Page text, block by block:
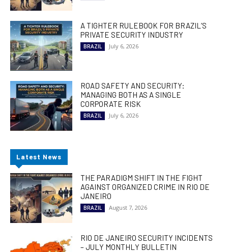
A TIGHTER RULEBOOK FOR BRAZIL’S
PRIVATE SECURITY INDUSTRY
BRAZIL July 6, 2026
ROAD SAFETY AND SECURITY:
MANAGING BOTH AS A SINGLE
CORPORATE RISK
BRAZIL July 6, 2026
Latest News
THE PARADIGM SHIFT IN THE FIGHT
AGAINST ORGANIZED CRIME IN RIO DE
JANEIRO
BRAZIL August 7, 2026
RIO DE JANEIRO SECURITY INCIDENTS
– JULY MONTHLY BULLETIN